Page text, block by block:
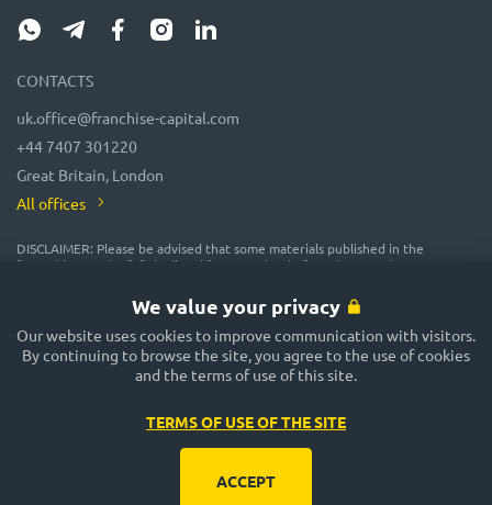
We value your privacy
Our website uses cookies to improve communication with visitors.
By continuing to browse the site, you agree to the use of cookies
and the terms of use of this site.
TERMS OF USE OF THE SITE
ACCEPT
CONTACTS
uk.office@franchise-capital.com
+44 7407 301220
Great Britain, London
All offices
DISCLAIMER: Please be advised that some materials published in the
"Franchise Catalog", "Blog" and "Event Calendar" sections on the FRANCHISE
advertising or provided on a gratuitous basis. While we consider them
reliable, their accuracy and completeness are not guaranteed! In
accordance with the law, the administration of the FRANCHISE CAPITAL
website does not guarantee or promise future profitability of any
investments, nor does it provide assurances regarding the reliability of
potential investments and the stability of potential incomes. The
Rules and conditions of use of the site